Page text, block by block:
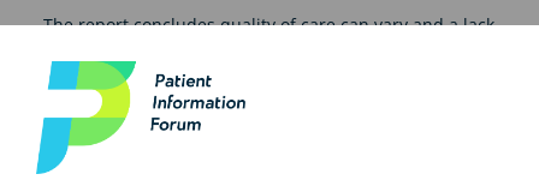
The report concludes quality of care can vary and a lack
that their needs and experiences are overlooked. It
makes a series of recommendations including
progressing inequalities strategies that focus on
relevance and accessibility. The report also emphasises
the importance of prioritising the experiences of